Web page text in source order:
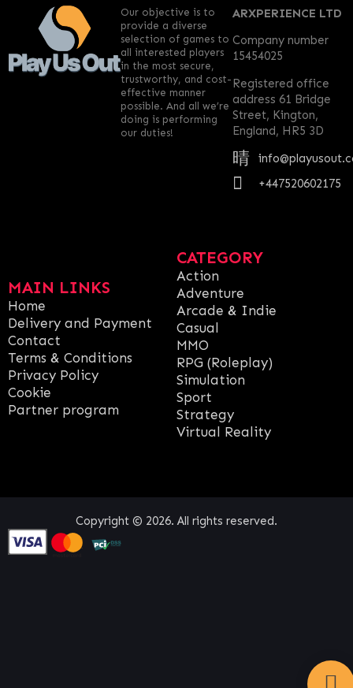
MAIN LINKS
Home
Delivery and Payment
Contact
Terms & Conditions
Privacy Policy
Cookie
Partner program
CATEGORY
Action
Adventure
Arcade & Indie
Casual
MMO
RPG (Roleplay)
Simulation
Sport
Strategy
Virtual Reality
ARXPERIENCE LTD
Company number
15454025
Registered office
address 61 Bridge
Street, Kington,
England, HR5 3D
+447520602175
Our objective is to
provide a diverse
selection of games to
all interested players
in the most secure,
trustworthy, and cost-
effective manner
possible. And all we’re
doing is performing
our duties!
Copyright © 2026. All rights reserved.